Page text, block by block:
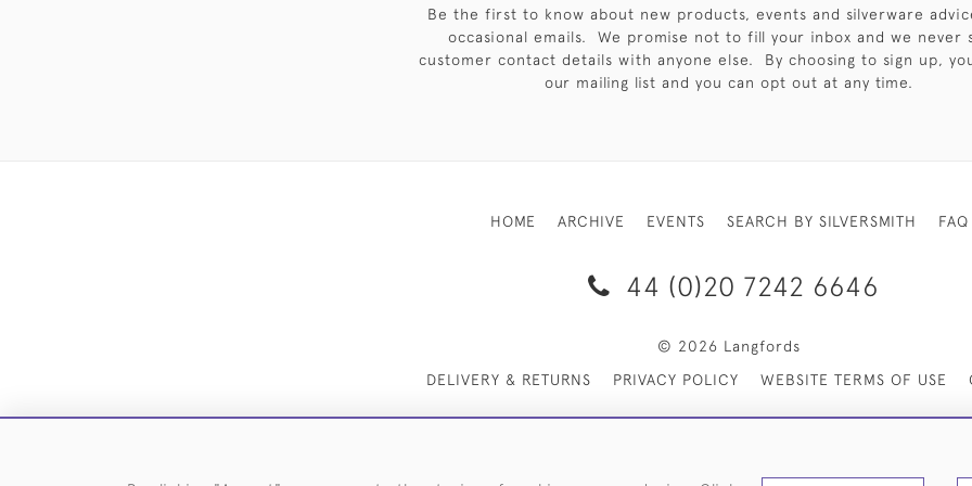
Be the first to know about new products, events and silverware
occasional emails. We promise not to fill your inbox and we never
customer contact details with anyone else. By choosing to sign up,
our mailing list and you can opt out at any time.
HOME ARCHIVE EVENTS SEARCH BY SILVERSMITH FAQ
44 (0)20 7242 6646
© 2026 Langfords
DELIVERY & RETURNS
PRIVACY POLICY WEBSITE TERMS OF USE